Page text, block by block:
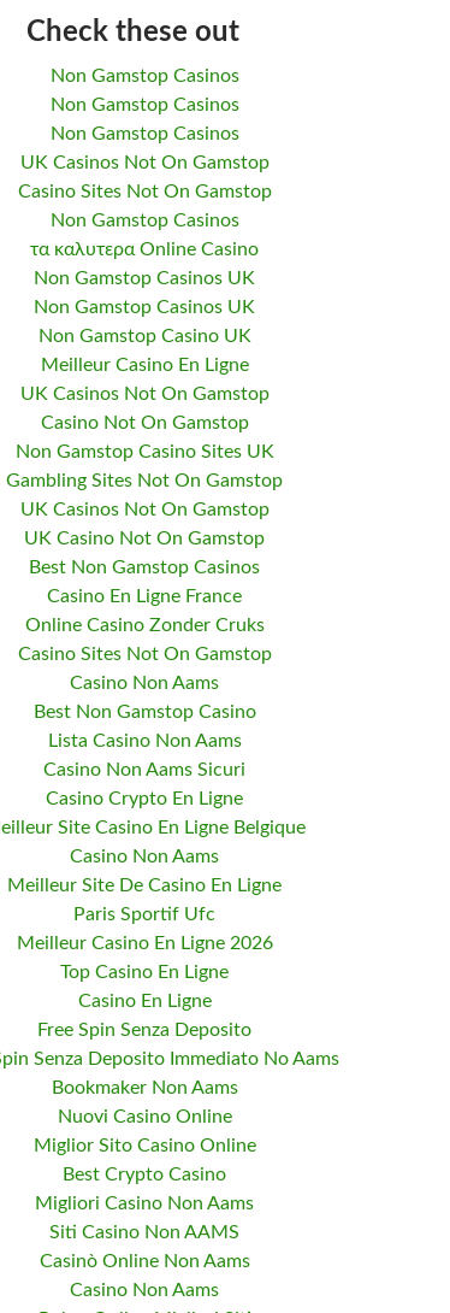
Check these out
Non Gamstop Casinos
Non Gamstop Casinos
Non Gamstop Casinos
UK Casinos Not On Gamstop
Casino Sites Not On Gamstop
Non Gamstop Casinos
τα καλυτερα Online Casino
Non Gamstop Casinos UK
Non Gamstop Casinos UK
Non Gamstop Casino UK
Meilleur Casino En Ligne
UK Casinos Not On Gamstop
Casino Not On Gamstop
Non Gamstop Casino Sites UK
Gambling Sites Not On Gamstop
UK Casinos Not On Gamstop
UK Casino Not On Gamstop
Best Non Gamstop Casinos
Casino En Ligne France
Online Casino Zonder Cruks
Casino Sites Not On Gamstop
Casino Non Aams
Best Non Gamstop Casino
Lista Casino Non Aams
Casino Non Aams Sicuri
Casino Crypto En Ligne
Site Casino En Ligne Belgique
Casino Non Aams
Meilleur Site De Casino En Ligne
Paris Sportif Ufc
Meilleur Casino En Ligne 2026
Top Casino En Ligne
Casino En Ligne
Free Spin Senza Deposito
Senza Deposito Immediato No Aams
Bookmaker Non Aams
Nuovi Casino Online
Miglior Sito Casino Online
Best Crypto Casino
Migliori Casino Non Aams
Siti Casino Non AAMS
Casinò Online Non Aams
Casino Non Aams